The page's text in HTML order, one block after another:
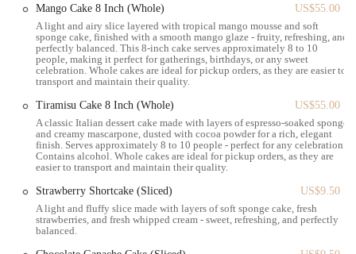
Coffee and Beverages:
A selection of beverages is available to
complement the pastries, providing a complete snack or
breakfast option.
The emphasis is on providing a delightful and visually appealing
sweet experience, perfect for those seeking a sugary treat in a
convenient location.
Angelina Bakery Grand Central is characterized by several key
features and highlights that enhance the customer experience.
Exquisite Presentation: A standout feature is the beautiful
presentation of all pastries and baked goods. Each item is
meticulously arranged, making the display itself an inviting
sight that draws customers in.
Mango Cake 8 Inch (Whole)
US$55.00
A light and airy slice layered with tropical mango mousse and soft
sponge cake, finished with a smooth mango glaze - fruity, refreshing, and
perfectly balanced. This 8-inch cake serves approximately 8 to 10
people, making it perfect for gatherings, birthdays, or any sweet
celebration. Whole cakes are ideal for pickup orders, as they are easier to
transport and maintain their quality.
Tiramisu Cake 8 Inch (Whole)
US$55.00
A classic Italian dessert cake made with layers of espresso-soaked sponge
and creamy mascarpone, dusted with cocoa powder for a rich, elegant
finish. Serves approximately 8 to 10 people - perfect for any celebration.
Contains alcohol. Whole cakes are ideal for pickup orders, as they are
easier to transport and maintain their quality.
Strawberry Shortcake (Sliced)
US$9.50
A light and fluffy slice made with layers of soft sponge cake, fresh
strawberries, and fresh whipped cream - sweet, refreshing, and perfectly
balanced.